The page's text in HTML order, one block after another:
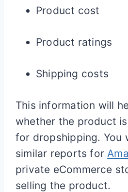
Product cost
Product ratings
Shipping costs
This information will
whether the product
for dropshipping. You
similar reports for
private eCommerce
selling the product.